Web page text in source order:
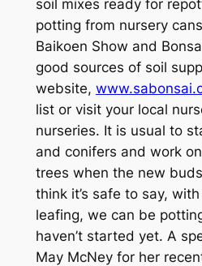
soil mixes ready for
potting from nursery
Baikoen Show and
good sources of soil
website,
list or visit your local
nurseries. It is usual to
and conifers and work
trees when the new
think it’s safe to say,
leafing, we can be
haven’t started yet. A
May McNey for her